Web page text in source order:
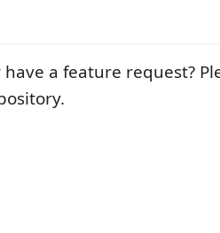
a feature request?